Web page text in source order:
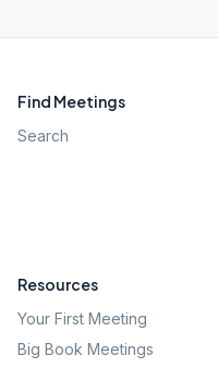
Find Meetings
Search
Resources
Your First Meeting
Big Book Meetings